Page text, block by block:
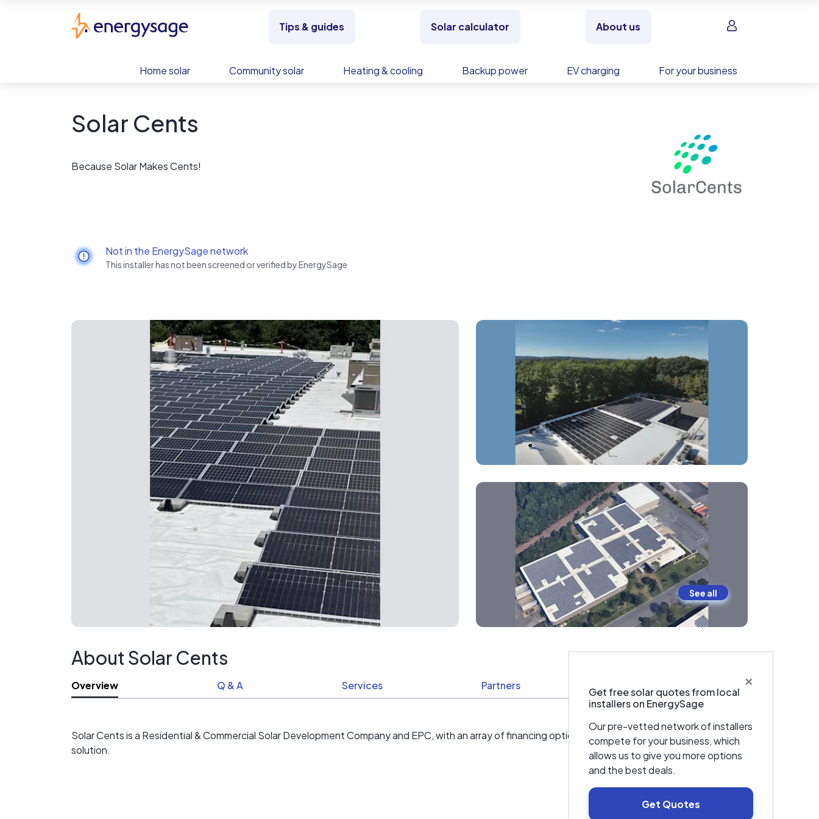
Tips & guides Solar calculator About us Sign in
Home solar Community solar Heating & cooling Backup power EV charging For your business
Solar Cents
Because Solar Makes Cents!
See all
Not in the EnergySage network
This installer has not been screened or verified by EnergySage
×
Get free solar quotes from local
installers on EnergySage
Our pre-vetted network of installers
compete for your business, which
allows us to give you more options
and the best deals.
Get Quotes
About Solar Cents
Overview Q & A Services Partners
Solar Cents is a Residential & Commercial Solar Development Company and EPC, with an array of financing options and services for turnkey PV
solution.